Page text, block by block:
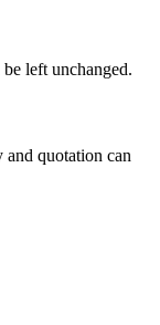
left unchanged.
and quotation can